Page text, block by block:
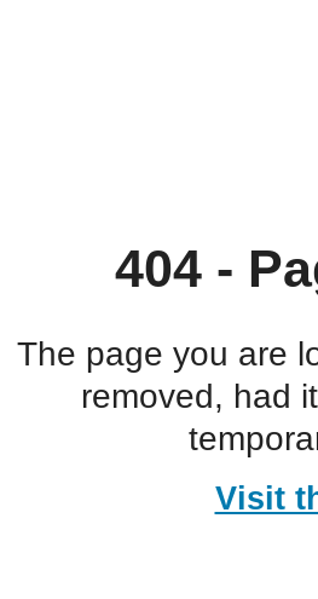
404 -
The page you are
removed, had
Visit